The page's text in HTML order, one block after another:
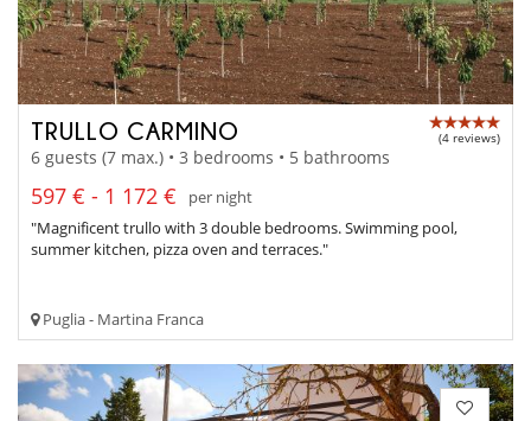
TRULLO CARMINO (4 reviews)
6 guests (7 max.) • 3 bedrooms • 5 bathrooms
597 € - 1 172 €
per night
"Magnificent trullo with 3 double bedrooms. Swimming pool,
summer kitchen, pizza oven and terraces."
Puglia - Martina Franca